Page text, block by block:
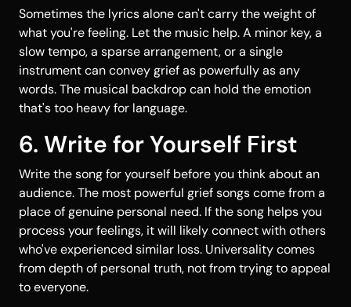
Sometimes the lyrics alone can't carry the weight of
what you're feeling. Let the music help. A minor key, a
slow tempo, a sparse arrangement, or a single
instrument can convey grief as powerfully as any
words. The musical backdrop can hold the emotion
that's too heavy for language.
6. Write for Yourself First
Write the song for yourself before you think about an
audience. The most powerful grief songs come from a
place of genuine personal need. If the song helps you
process your feelings, it will likely connect with others
who've experienced similar loss. Universality comes
from depth of personal truth, not from trying to appeal
to everyone.